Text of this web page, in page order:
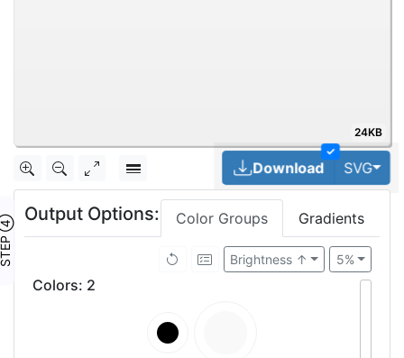
24KB
✓
Download SVG
④
Output Options: Color Groups Gradients
5%
Brightness ↑
Colors: 2